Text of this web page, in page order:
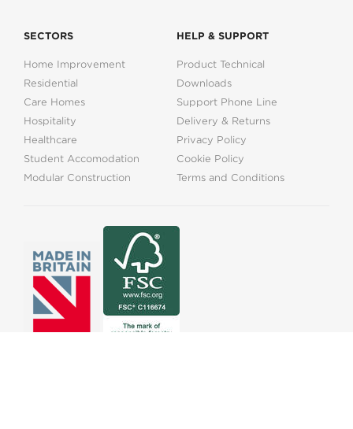
SECTORS
Home Improvement
Residential
Care Homes
Hospitality
Healthcare
Student Accomodation
Modular Construction
HELP & SUPPORT
Product Technical
Downloads
Support Phone Line
Delivery & Returns
Privacy Policy
Cookie Policy
Terms and Conditions